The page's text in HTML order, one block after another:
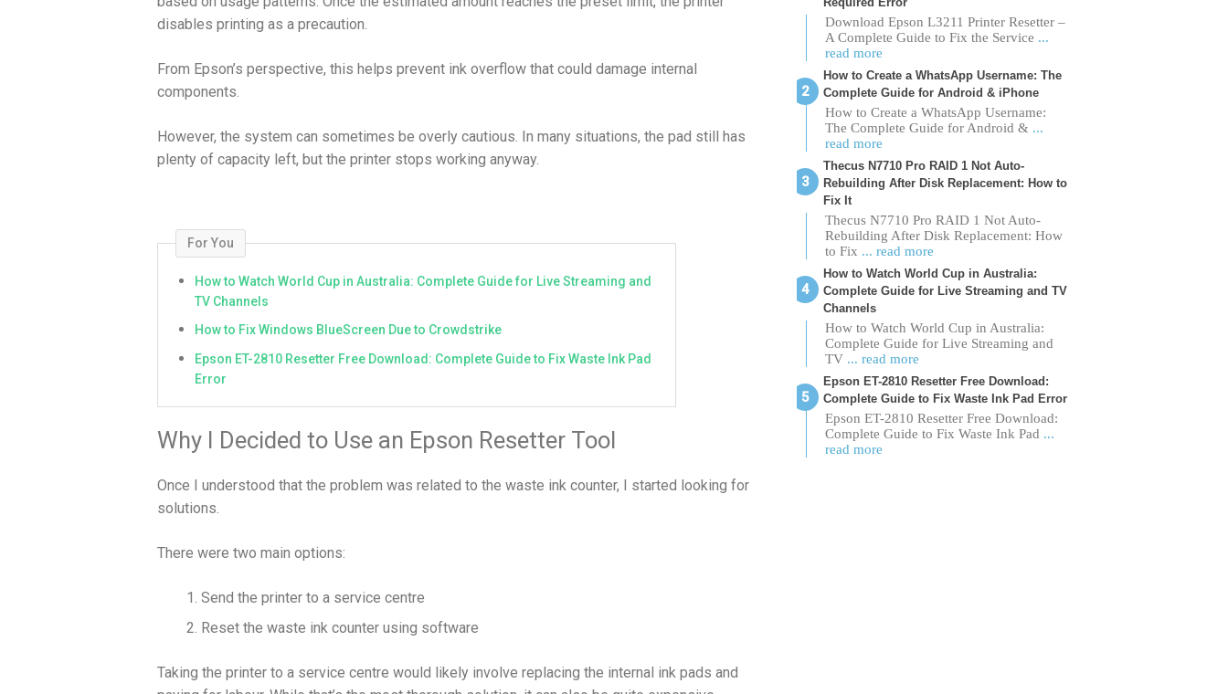
disables printing as a precaution.
From Epson’s perspective, this helps prevent ink overflow that could damage internal
components.
However, the system can sometimes be overly cautious. In many situations, the pad still has
plenty of capacity left, but the printer stops working anyway.
For You
How to Watch World Cup in Australia: Complete Guide for Live Streaming and
TV Channels
How to Fix Windows BlueScreen Due to Crowdstrike
Epson ET-2810 Resetter Free Download: Complete Guide to Fix Waste Ink Pad
Error
Why I Decided to Use an Epson Resetter Tool
Once I understood that the problem was related to the waste ink counter, I started looking for
solutions.
There were two main options:
Send the printer to a service centre
Reset the waste ink counter using software
Taking the printer to a service centre would likely involve replacing the internal ink pads and
Download Epson L3211 Printer Resetter –
A Complete Guide to Fix the Service ...
read more
How to Create a WhatsApp Username: The
Complete Guide for Android & iPhone
How to Create a WhatsApp Username:
The Complete Guide for Android & ...
read more
Thecus N7710 Pro RAID 1 Not Auto-
Rebuilding After Disk Replacement: How to
Fix It
Thecus N7710 Pro RAID 1 Not Auto-
Rebuilding After Disk Replacement: How
to Fix ... read more
How to Watch World Cup in Australia:
Complete Guide for Live Streaming and TV
Channels
How to Watch World Cup in Australia:
Complete Guide for Live Streaming and
TV ... read more
Epson ET-2810 Resetter Free Download:
Complete Guide to Fix Waste Ink Pad Error
Epson ET-2810 Resetter Free Download:
Complete Guide to Fix Waste Ink Pad ...
read more